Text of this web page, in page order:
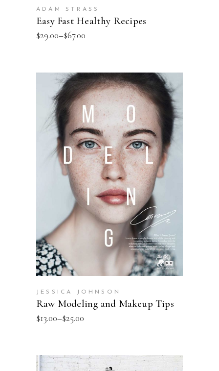
ADAM STRASS
Easy Fast Healthy Recipes
$29.00–$67.00
SELECT OPTIONS
JESSICA JOHNSON
Raw Modeling and Makeup Tips
$13.00–$25.00